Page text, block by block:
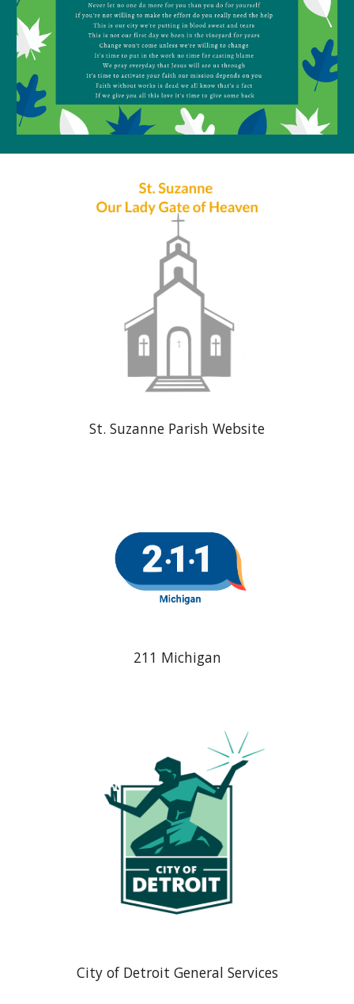
St. Suzanne Parish Website
211 Michigan
City of Detroit General Services